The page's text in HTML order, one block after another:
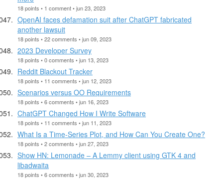
18 points • 1 comment • jun 23, 2023
OpenAI faces defamation suit after ChatGPT fabricated
another lawsuit
18 points • 22 comments • jun 09, 2023
2023 Developer Survey
18 points • 0 comments • jun 13, 2023
Reddit Blackout Tracker
18 points • 11 comments • jun 12, 2023
Scenarios versus OO Requirements
18 points • 6 comments • jun 16, 2023
ChatGPT Changed How I Write Software
18 points • 11 comments • jun 11, 2023
What Is a Time-Series Plot, and How Can You Create One?
18 points • 2 comments • jun 27, 2023
Show HN: Lemonade – A Lemmy client using GTK 4 and
libadwaita
18 points • 6 comments • jun 30, 2023